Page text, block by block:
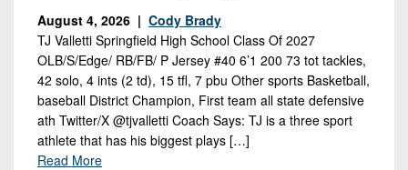
August 4, 2026 | Cody Brady
TJ Valletti Springfield High School Class Of 2027
OLB/S/Edge/ RB/FB/ P Jersey #40 6’1 200 73 tot tackles,
42 solo, 4 ints (2 td), 15 tfl, 7 pbu Other sports Basketball,
baseball District Champion, First team all state defensive
ath Twitter/X @tjvalletti Coach Says: TJ is a three sport
athlete that has his biggest plays […]
Read More